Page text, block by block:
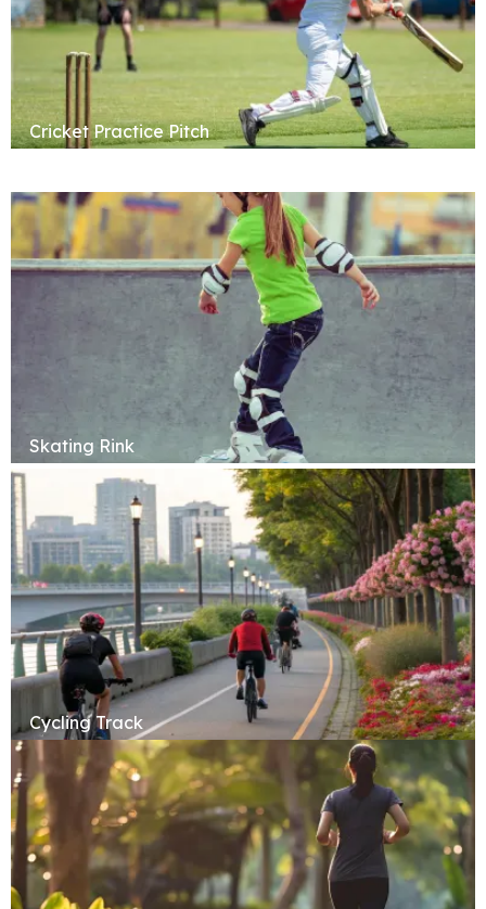
Cricket Practice Pitch
Skating Rink
Cycling Track